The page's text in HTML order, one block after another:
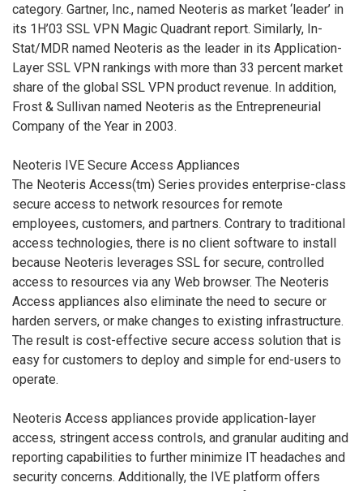
category. Gartner, Inc., named Neoteris as market ‘leader’ in
its 1H’03 SSL VPN Magic Quadrant report. Similarly, In-
Stat/MDR named Neoteris as the leader in its Application-
Layer SSL VPN rankings with more than 33 percent market
share of the global SSL VPN product revenue. In addition,
Frost & Sullivan named Neoteris as the Entrepreneurial
Company of the Year in 2003.
Neoteris IVE Secure Access Appliances
The Neoteris Access(tm) Series provides enterprise-class
secure access to network resources for remote
employees, customers, and partners. Contrary to traditional
access technologies, there is no client software to install
because Neoteris leverages SSL for secure, controlled
access to resources via any Web browser. The Neoteris
Access appliances also eliminate the need to secure or
harden servers, or make changes to existing infrastructure.
The result is cost-effective secure access solution that is
easy for customers to deploy and simple for end-users to
operate.
Neoteris Access appliances provide application-layer
access, stringent access controls, and granular auditing and
reporting capabilities to further minimize IT headaches and
security concerns. Additionally, the IVE platform offers